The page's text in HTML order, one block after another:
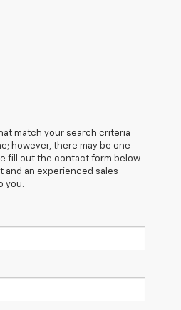
match your search criteria
however, there may be one
fill out the contact form below
and an experienced sales
you.